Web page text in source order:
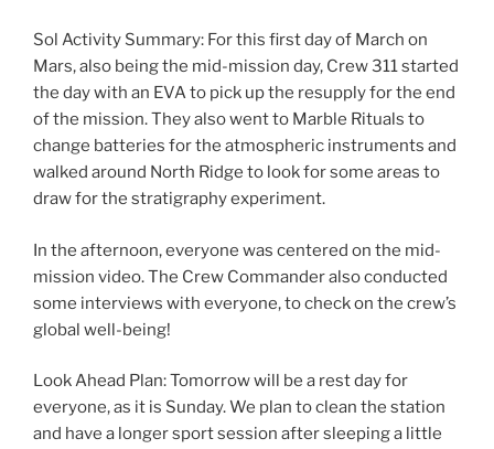
Sol Activity Summary: For this first day of March on
Mars, also being the mid-mission day, Crew 311 started
the day with an EVA to pick up the resupply for the end
of the mission. They also went to Marble Rituals to
change batteries for the atmospheric instruments and
walked around North Ridge to look for some areas to
draw for the stratigraphy experiment.
In the afternoon, everyone was centered on the mid-
mission video. The Crew Commander also conducted
some interviews with everyone, to check on the crew’s
global well-being!
Look Ahead Plan: Tomorrow will be a rest day for
everyone, as it is Sunday. We plan to clean the station
and have a longer sport session after sleeping a little